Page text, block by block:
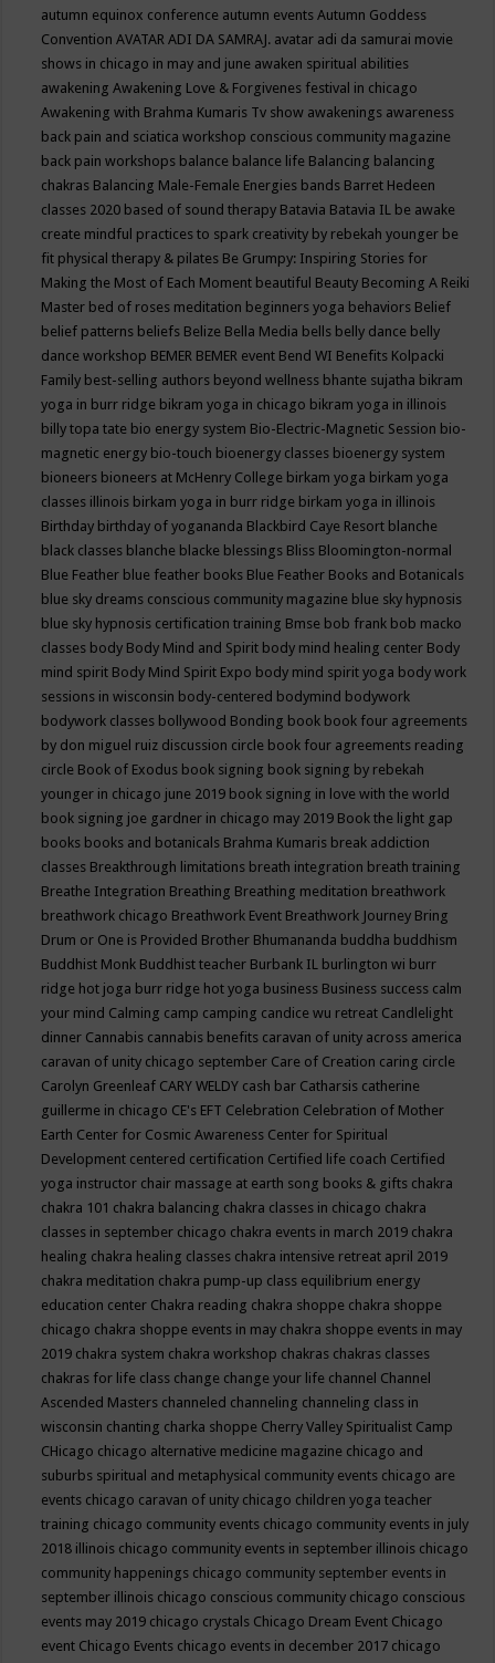
autumn equinox conference autumn eventsAutumn Goddess
ConventionAVATAR ADI DA SAMRAJ. avatar adi da samurai movie
shows in chicago in may and june awaken spiritual abilities
awakeningAwakening Love & Forgivenes festival in chicago
Awakening with Brahma Kumaris Tv show awakenings awareness
back pain and sciatica workshop conscious community magazine
back pain workshops balance balance life Balancing balancing
chakras Balancing Male-Female Energies bands Barret Hedeen
classes 2020 based of sound therapy Batavia Batavia IL be awake
create mindful practices to spark creativity by rebekah younger be
fit physical therapy & pilates Be Grumpy: Inspiring Stories for
Making the Most of Each Moment beautiful Beauty Becoming A Reiki
Master bed of roses meditation beginners yoga behaviors Belief
belief patterns beliefs Belize Bella Media bells belly dance belly
dance workshop BEMER BEMER event Bend WI Benefits Kolpacki
Family best-selling authors beyond wellness bhante sujatha bikram
yoga in burr ridge bikram yoga in chicago bikram yoga in illinois
billy topa tate bio energy system Bio-Electric-Magnetic Session bio-
magnetic energy bio-touch bioenergy classes bioenergy system
bioneers bioneers at McHenry College birkam yoga birkam yoga
classes illinois birkam yoga in burr ridge birkam yoga in illinois
Birthday birthday of yogananda Blackbird Caye Resort blanche
black classes blanche blacke blessings Bliss Bloomington-normal
Blue Feather blue feather books Blue Feather Books and Botanicals
blue sky dreams conscious community magazine blue sky hypnosis
blue sky hypnosis certification training Bmse bob frank bob macko
classes body Body Mind and Spirit body mind healing center Body
mind spirit Body Mind Spirit Expo body mind spirit yoga body work
sessions in wisconsin body-centered bodymind bodywork
bodywork classes bollywood Bonding book book four agreements
by don miguel ruiz discussion circle book four agreements reading
circle Book of Exodus book signing book signing by rebekah
younger in chicago june 2019 book signing in love with the world
book signing joe gardner in chicago may 2019 Book the light gap
books books and botanicals Brahma Kumaris break addiction
classes Breakthrough limitations breath integration breath training
Breathe Integration Breathing Breathing meditation breathwork
breathwork chicago Breathwork Event Breathwork Journey Bring
Drum or One is Provided Brother Bhumananda buddha buddhism
Buddhist Monk Buddhist teacher Burbank IL burlington wi burr
ridge hot joga burr ridge hot yoga business Business success calm
your mind Calming camp camping candice wu retreat Candlelight
dinner Cannabis cannabis benefits caravan of unity across america
caravan of unity chicago september Care of Creation caring circle
Carolyn Greenleaf CARY WELDY cash bar Catharsis catherine
guillerme in chicago CE's EFT Celebration Celebration of Mother
Earth Center for Cosmic Awareness Center for Spiritual
Development centered certification Certified life coach Certified
yoga instructor chair massage at earth song books & gifts chakra
chakra 101 chakra balancing chakra classes in chicago chakra
classes in september chicago chakra events in march 2019 chakra
healing chakra healing classes chakra intensive retreat april 2019
chakra meditation chakra pump-up class equilibrium energy
education center Chakra reading chakra shoppe chakra shoppe
chicago chakra shoppe events in may chakra shoppe events in may
2019 chakra system chakra workshop chakras chakras classes
chakras for life class change change your life channel Channel
Ascended Masters channeled channeling channeling class in
wisconsin chanting charka shoppe Cherry Valley Spiritualist Camp
CHicago chicago alternative medicine magazine chicago and
suburbs spiritual and metaphysical community events chicago are
events chicago caravan of unity chicago children yoga teacher
training chicago community events chicago community events in july
2018 illinois chicago community events in september illinois chicago
community happenings chicago community september events in
september illinois chicago conscious community chicago conscious
events may 2019 chicago crystals Chicago Dream Event Chicago
event Chicago Events chicago events in december 2017 chicago